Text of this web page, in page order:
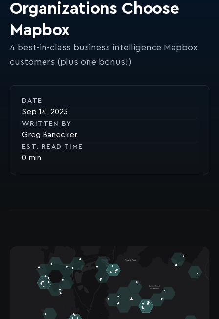
Organizations Choose
Mapbox
4 best-in-class business intelligence Mapbox
customers (plus one bonus!)
DATE
Sep 14, 2023
WRITTEN BY
Greg Banecker
EST. READ TIME
0